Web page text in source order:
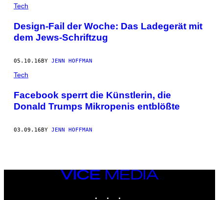
POSTS
BY
THIS
AUTHOR
Tech
Design-Fail der Woche: Das Ladegerät mit
dem Jews-Schriftzug
05.10.16BY JENN HOFFMAN
Tech
Facebook sperrt die Künstlerin, die
Donald Trumps Mikropenis entblößte
03.09.16BY JENN HOFFMAN
VICE
MEDIA